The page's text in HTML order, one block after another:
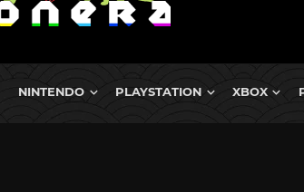
NINTENDO PLAYSTATION XBOX